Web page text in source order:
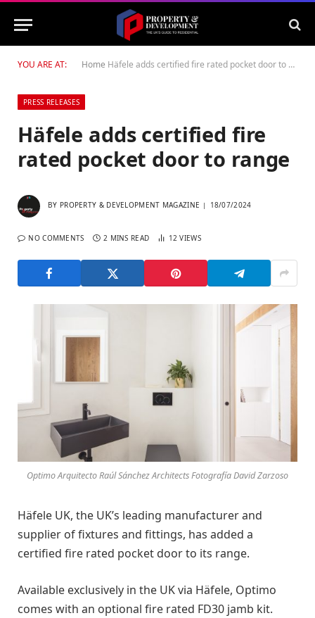
YOU ARE AT: Home Häfele adds certified fire rated pocket door to range
PRESS RELEASES
Häfele adds certified fire
rated pocket door to range
BY PROPERTY & DEVELOPMENT MAGAZINE 18/07/2024
NO COMMENTS 2 MINS READ 12VIEWS
Optimo Arquitecto Raúl Sánchez Architects Fotografía David Zarzoso
Häfele UK, the UK’s leading manufacturer and
supplier of fixtures and fittings, has added a
certified fire rated pocket door to its range.
Available exclusively in the UK via Häfele, Optimo
comes with an optional fire rated FD30 jamb kit.